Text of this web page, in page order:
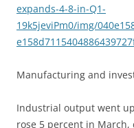
expands-4-8-in-Q1-
19k5jeviPm0/img/
Manufacturing and
Industrial output went
rose 5 percent in